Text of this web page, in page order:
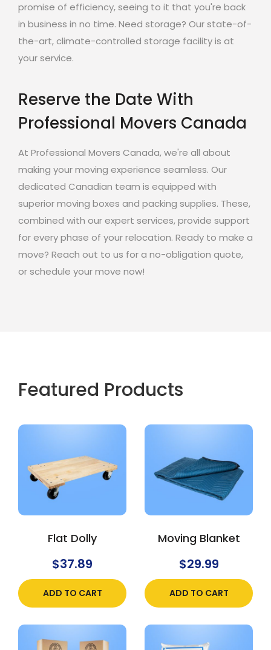
promise of efficiency, seeing to it that you're back
in business in no time. Need storage? Our state-of-
the-art, climate-controlled storage facility is at
your service.
Reserve the Date With
Professional Movers Canada
At Professional Movers Canada, we're all about
making your moving experience seamless. Our
dedicated Canadian team is equipped with
superior moving boxes and packing supplies. These,
combined with our expert services, provide support
for every phase of your relocation. Ready to make a
move? Reach out to us for a no-obligation quote,
or schedule your move now!
Featured Products
Flat Dolly
$37.89
ADD TO CART
Moving Blanket
$29.99
ADD TO CART